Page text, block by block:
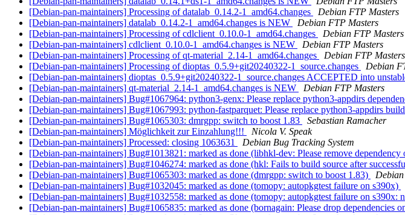
[Debian-pan-maintainers] Processing of datalab_0.14.2-1_amd64.changes
Debian FTP Masters
[Debian-pan-maintainers] datalab_0.14.2-1_amd64.changes is NEW
Debian FTP Masters
[Debian-pan-maintainers] Processing of cdlclient_0.10.0-1_amd64.changes
Debian FTP Masters
[Debian-pan-maintainers] cdlclient_0.10.0-1_amd64.changes is NEW
Debian FTP Masters
[Debian-pan-maintainers] Processing of qt-material_2.14-1_amd64.changes
Debian FTP Masters
[Debian-pan-maintainers] Processing of dioptas_0.5.9+git20240322-1_source.changes
Debian
[Debian-pan-maintainers] dioptas_0.5.9+git20240322-1_source.changes ACCEPTED into
[Debian-pan-maintainers] qt-material_2.14-1_amd64.changes is NEW
Debian FTP Masters
[Debian-pan-maintainers] Bug#1067964: python3-genx: Please replace python3-appdirs
[Debian-pan-maintainers] Bug#1067993: python-fastparquet: Please replace python3-appdirs
[Debian-pan-maintainers] Bug#1065303: dmrgpp: switch to boost 1.83
Sebastian Ramacher
[Debian-pan-maintainers] Möglichkeit zur Einzahlung!!!
Nicola V. Speak
[Debian-pan-maintainers] Processed: closing 1063631
Debian Bug Tracking System
[Debian-pan-maintainers] Bug#1013821: marked as done (libhkl-dev: Please remove
[Debian-pan-maintainers] Bug#1046274: marked as done (hkl: Fails to build source after
[Debian-pan-maintainers] Bug#1065303: marked as done (dmrgpp: switch to boost 1.83)
Debian
[Debian-pan-maintainers] Bug#1032045: marked as done (tomopy: autopkgtest failure on s390x)
[Debian-pan-maintainers] Bug#1032558: marked as done (tomopy: autopkgtest failure on s390x:
[Debian-pan-maintainers] Bug#1065835: marked as done (bornagain: Please drop dependencies